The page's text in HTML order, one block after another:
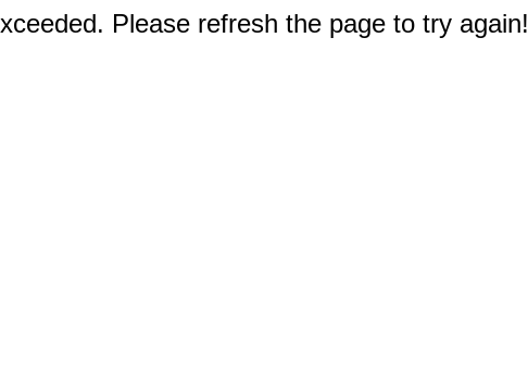
Please refresh the page to try again!